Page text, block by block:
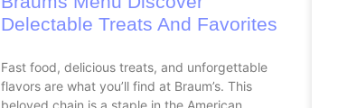
Delectable Treats And Favorites
Fast food, delicious treats, and unforgettable
flavors are what you’ll find at Braum’s. This